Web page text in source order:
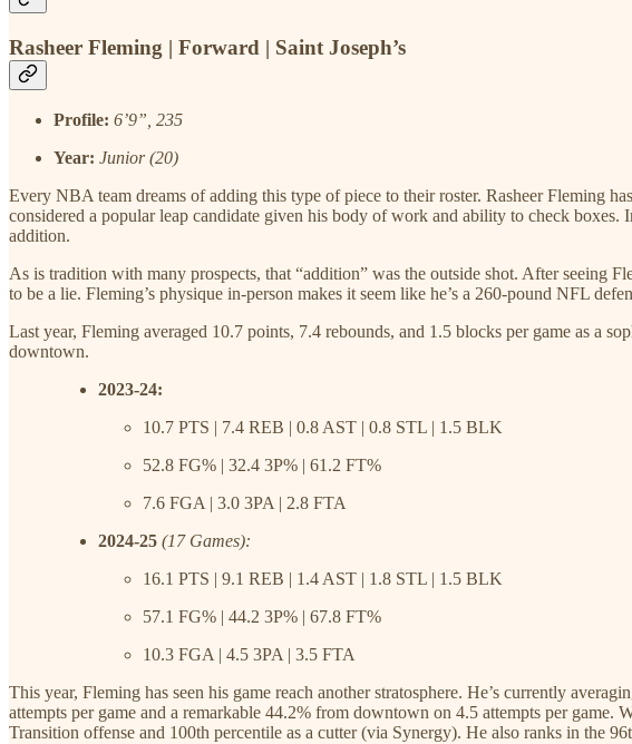
Rasheer Fleming | Forward | Saint Joseph’s
Profile: 6’9”, 235
Year: Junior (20)
Every NBA team dreams of adding this type of piece to their roster. Rasheer Fleming
considered a popular leap candidate given his body of work and ability to check
addition.
As is tradition with many prospects, that “addition” was the outside shot. After seeing
to be a lie. Fleming’s physique in-person makes it seem like he’s a 260-pound NFL
Last year, Fleming averaged 10.7 points, 7.4 rebounds, and 1.5 blocks per game as a
downtown.
2023-24:
10.7 PTS | 7.4 REB | 0.8 AST | 0.8 STL | 1.5 BLK
52.8 FG% | 32.4 3P% | 61.2 FT%
7.6 FGA | 3.0 3PA | 2.8 FTA
2024-25 (17 Games):
16.1 PTS | 9.1 REB | 1.4 AST | 1.8 STL | 1.5 BLK
57.1 FG% | 44.2 3P% | 67.8 FT%
10.3 FGA | 4.5 3PA | 3.5 FTA
This year, Fleming has seen his game reach another stratosphere. He’s currently
attempts per game and a remarkable 44.2% from downtown on 4.5 attempts per
Transition offense and 100th percentile as a cutter (via Synergy). He also ranks in the